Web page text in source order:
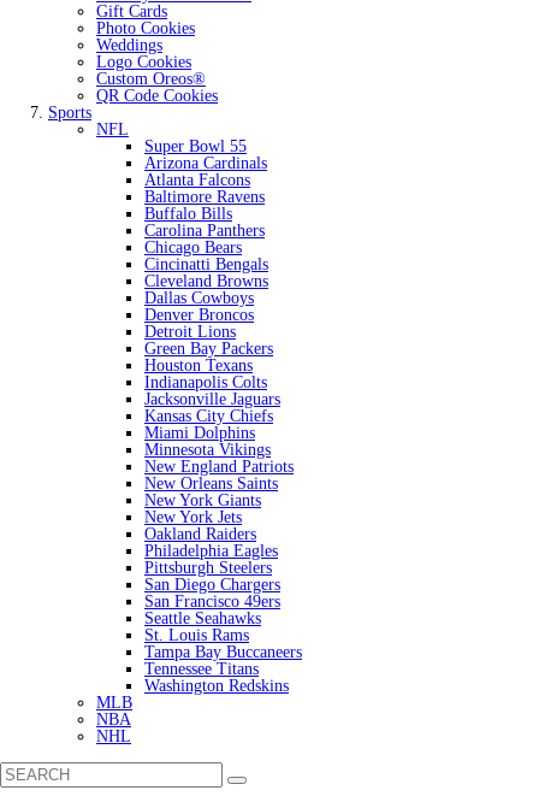
Gift Cards
Photo Cookies
Weddings
Logo Cookies
Custom Oreos®
QR Code Cookies
Sports
NFL
Super Bowl 55
Arizona Cardinals
Atlanta Falcons
Baltimore Ravens
Buffalo Bills
Carolina Panthers
Chicago Bears
Cincinatti Bengals
Cleveland Browns
Dallas Cowboys
Denver Broncos
Detroit Lions
Green Bay Packers
Houston Texans
Indianapolis Colts
Jacksonville Jaguars
Kansas City Chiefs
Miami Dolphins
Minnesota Vikings
New England Patriots
New Orleans Saints
New York Giants
New York Jets
Oakland Raiders
Philadelphia Eagles
Pittsburgh Steelers
San Diego Chargers
San Francisco 49ers
Seattle Seahawks
St. Louis Rams
Tampa Bay Buccaneers
Tennessee Titans
Washington Redskins
MLB
NBA
NHL